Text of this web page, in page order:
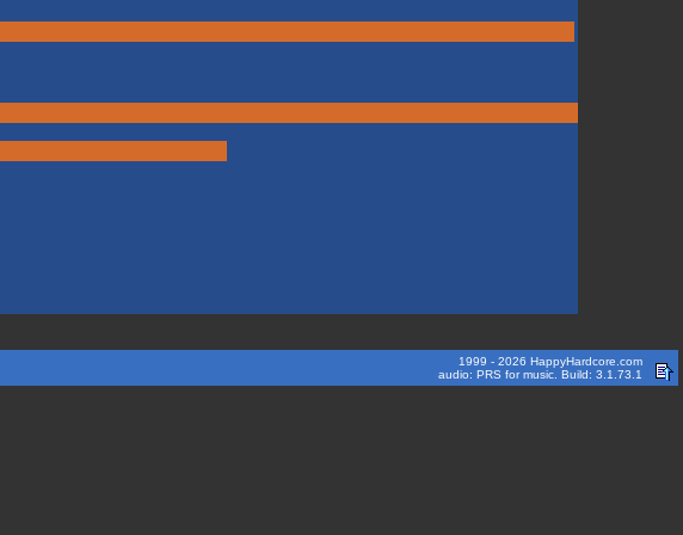
1999 - 2026 HappyHardcore.com
audio: PRS for music. Build: 3.1.73.1